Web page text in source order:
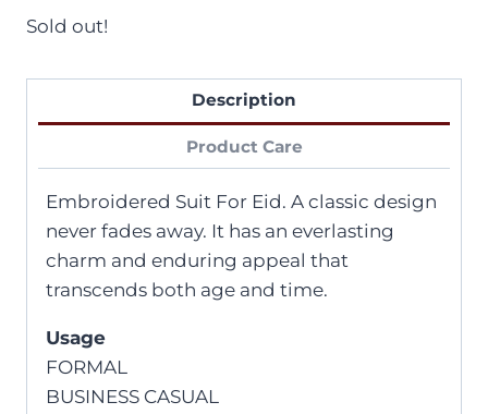
Sold out!
Description
Product Care
Embroidered Suit For Eid. A classic design
never fades away. It has an everlasting
charm and enduring appeal that
transcends both age and time.
Usage
FORMAL
BUSINESS CASUAL